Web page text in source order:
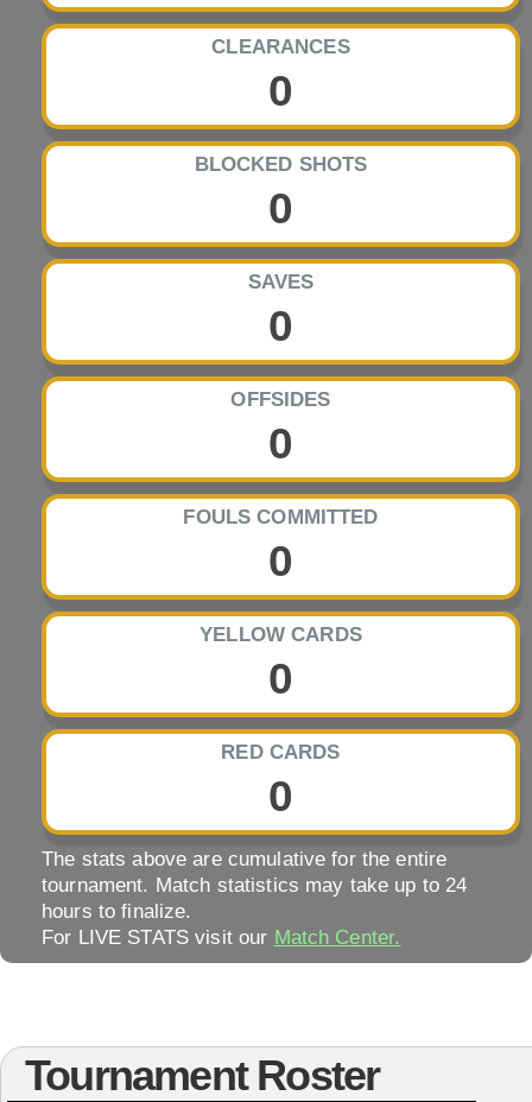
CLEARANCES
0
BLOCKED SHOTS
0
SAVES
0
OFFSIDES
0
FOULS COMMITTED
0
YELLOW CARDS
0
RED CARDS
0
The stats above are cumulative for the entire
tournament. Match statistics may take up to 24
hours to finalize.
For LIVE STATS visit our Match Center.
Tournament Roster